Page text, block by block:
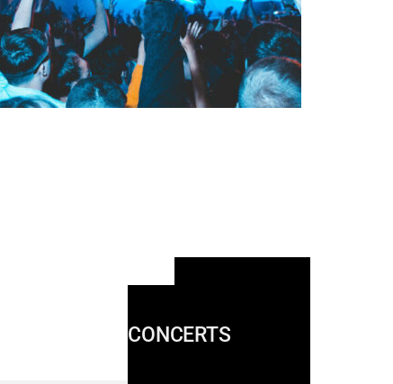
CONCERTS